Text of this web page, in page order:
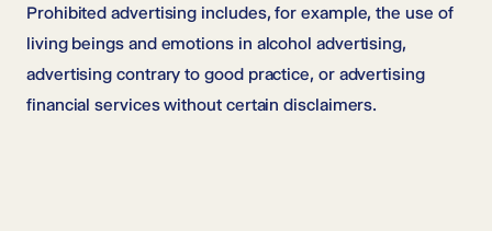
Prohibited advertising includes, for example, the use of
living beings and emotions in alcohol advertising,
advertising contrary to good practice, or advertising
financial services without certain disclaimers.